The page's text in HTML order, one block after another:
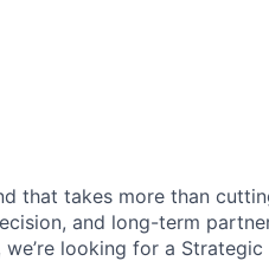
that takes more than
and long-term
looking for a Strategic